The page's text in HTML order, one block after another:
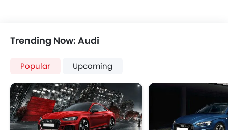
Trending Now: Audi
Popular Upcoming